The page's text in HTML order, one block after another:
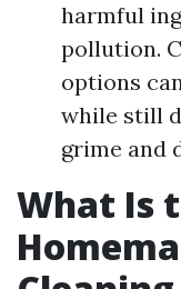
harmful
pollution.
options
while still
grime and
What Is